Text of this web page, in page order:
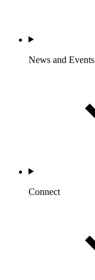
News and Events
Connect